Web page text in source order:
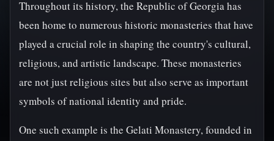
Throughout its history, the Republic of Georgia has
been home to numerous historic monasteries that have
played a crucial role in shaping the country's cultural,
religious, and artistic landscape. These monasteries
are not just religious sites but also serve as important
symbols of national identity and pride.
One such example is the Gelati Monastery, founded in